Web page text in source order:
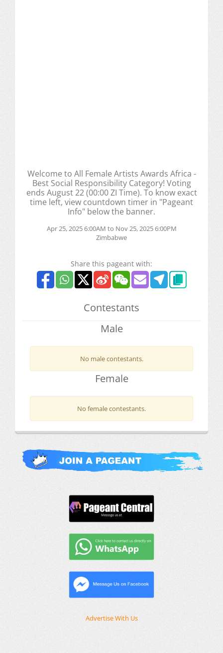
Welcome to All Female Artists Awards Africa -
Best Social Responsibility Category! Voting
ends August 22 (00:00 ZI Time). To know exact
time left, view countdown timer in "Pageant
Info" below the banner.
Apr 25, 2025 6:00AM to Nov 25, 2025 6:00PM
Zimbabwe
Share this pageant with:
Contestants
Male
No male contestants.
Female
No female contestants.
Advertise With Us